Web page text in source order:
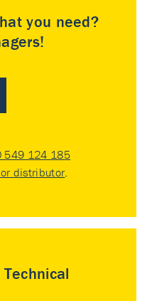
you need?
549 124 185
distributor